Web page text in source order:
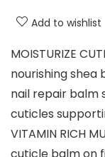
Add to wishlist
MOISTURIZE
nourishing
nail repair balm
cuticles
VITAMIN RICH